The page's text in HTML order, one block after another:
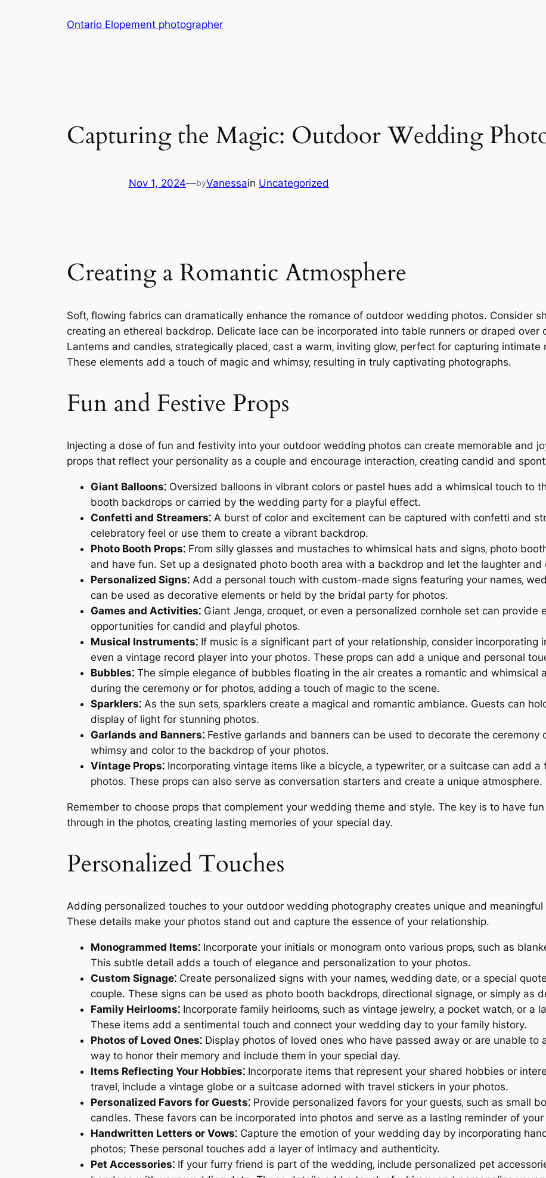
Ontario Elopement photographer
Capturing the Magic: Outdoor Wedding
Nov 1, 2024—byVanessain Uncategorized
Creating a Romantic Atmosphere
Soft‚ flowing fabrics can dramatically enhance the romance of outdoor wedding photos. Consider
creating an ethereal backdrop. Delicate lace can be incorporated into table runners or draped
Lanterns and candles‚ strategically placed‚ cast a warm‚ inviting glow‚ perfect for capturing
These elements add a touch of magic and whimsy‚ resulting in truly captivating photographs.
Fun and Festive Props
Injecting a dose of fun and festivity into your outdoor wedding photos can create memorable and
props that reflect your personality as a couple and encourage interaction‚ creating candid and
Giant Balloons⁚ Oversized balloons in vibrant colors or pastel hues add a whimsical touch to
booth backdrops or carried by the wedding party for a playful effect.
Confetti and Streamers⁚ A burst of color and excitement can be captured with confetti and
celebratory feel or use them to create a vibrant backdrop.
Photo Booth Props⁚ From silly glasses and mustaches to whimsical hats and signs‚ photo
and have fun. Set up a designated photo booth area with a backdrop and let the laughter and
Personalized Signs⁚ Add a personal touch with custom-made signs featuring your names‚
can be used as decorative elements or held by the bridal party for photos.
Games and Activities⁚ Giant Jenga‚ croquet‚ or even a personalized cornhole set can
opportunities for candid and playful photos.
Musical Instruments⁚ If music is a significant part of your relationship‚ consider incorporating
even a vintage record player into your photos. These props can add a unique and personal
Bubbles⁚ The simple elegance of bubbles floating in the air creates a romantic and whimsical
during the ceremony or for photos‚ adding a touch of magic to the scene.
Sparklers⁚ As the sun sets‚ sparklers create a magical and romantic ambiance. Guests can
display of light for stunning photos.
Garlands and Banners⁚ Festive garlands and banners can be used to decorate the ceremony
whimsy and color to the backdrop of your photos.
Vintage Props⁚ Incorporating vintage items like a bicycle‚ a typewriter‚ or a suitcase can add
photos. These props can also serve as conversation starters and create a unique atmosphere.
Remember to choose props that complement your wedding theme and style. The key is to have
through in the photos‚ creating lasting memories of your special day.
Personalized Touches
Adding personalized touches to your outdoor wedding photography creates unique and
These details make your photos stand out and capture the essence of your relationship.
Monogrammed Items⁚ Incorporate your initials or monogram onto various props‚ such as
This subtle detail adds a touch of elegance and personalization to your photos.
Custom Signage⁚ Create personalized signs with your names‚ wedding date‚ or a special
couple. These signs can be used as photo booth backdrops‚ directional signage‚ or simply as
Family Heirlooms⁚ Incorporate family heirlooms‚ such as vintage jewelry‚ a pocket watch‚ or a
These items add a sentimental touch and connect your wedding day to your family history.
Photos of Loved Ones⁚ Display photos of loved ones who have passed away or are unable
way to honor their memory and include them in your special day.
Items Reflecting Your Hobbies⁚ Incorporate items that represent your shared hobbies or
travel‚ include a vintage globe or a suitcase adorned with travel stickers in your photos.
Personalized Favors for Guests⁚ Provide personalized favors for your guests‚ such as small
candles. These favors can be incorporated into photos and serve as a lasting reminder of
Handwritten Letters or Vows⁚ Capture the emotion of your wedding day by incorporating
photos; These personal touches add a layer of intimacy and authenticity.
Pet Accessories⁚ If your furry friend is part of the wedding‚ include personalized pet